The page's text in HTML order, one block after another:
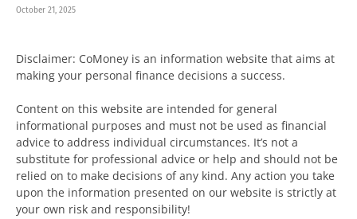
October 21, 2025
Disclaimer: CoMoney is an information website that aims at
making your personal finance decisions a success.
Content on this website are intended for general
informational purposes and must not be used as financial
advice to address individual circumstances. It’s not a
substitute for professional advice or help and should not be
relied on to make decisions of any kind. Any action you take
upon the information presented on our website is strictly at
your own risk and responsibility!